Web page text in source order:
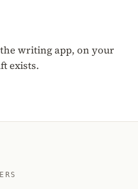
writing app, on your
exists.